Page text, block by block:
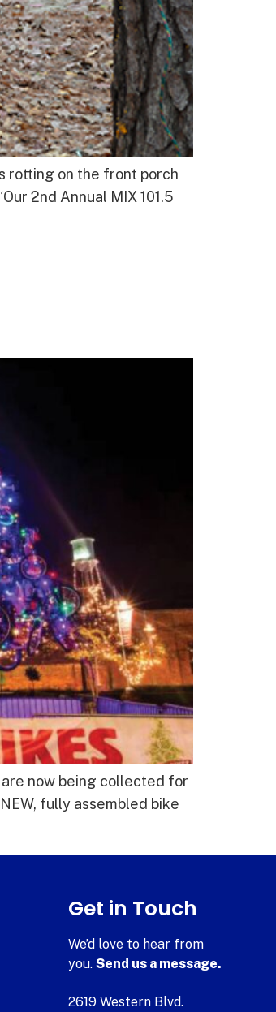
rotting on the front porch
2nd Annual MIX 101.5
now being collected for
fully assembled bike
Get in Touch
We’d love to hear from
you.Send us a message.
2619 Western Blvd.